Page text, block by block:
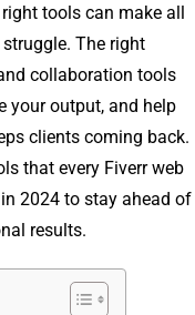
tools can make all
The right
collaboration tools
your output, and help
clients coming back.
that every Fiverr web
2024 to stay ahead of
results.